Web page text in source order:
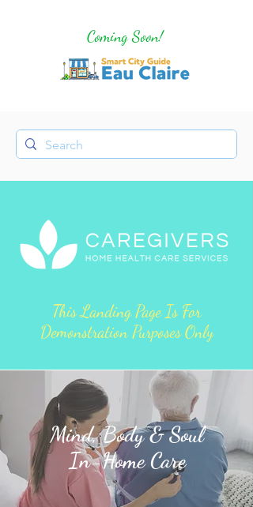
Coming Soon!
This Landing Page Is For
Demonstration Purposes Only
Mind, Body & Soul
In-Home Care